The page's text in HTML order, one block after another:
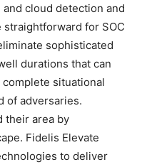
and cloud detection and
for SOC
sophisticated
durations that can
situational
of adversaries.
their area by
Fidelis Elevate
to deliver